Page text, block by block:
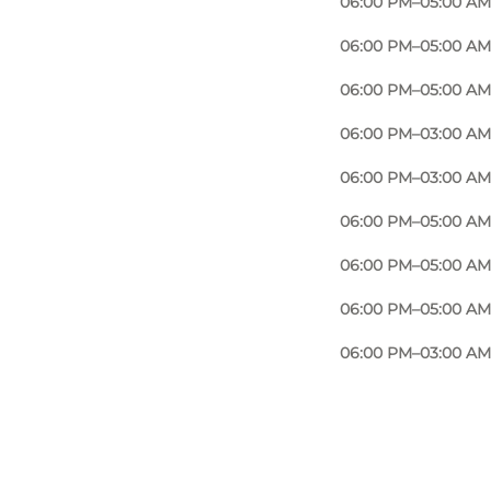
06:00 PM–05:00 AM
06:00 PM–05:00 AM
06:00 PM–03:00 AM
06:00 PM–03:00 AM
06:00 PM–05:00 AM
06:00 PM–05:00 AM
06:00 PM–05:00 AM
06:00 PM–03:00 AM
take part in quizzes, enjoy live music, have a
of American sports bars.
delicious cocktails at the bar and a dance floor